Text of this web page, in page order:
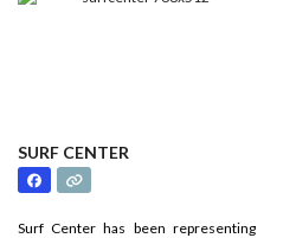
SURF CENTER
Surf Center has been representing